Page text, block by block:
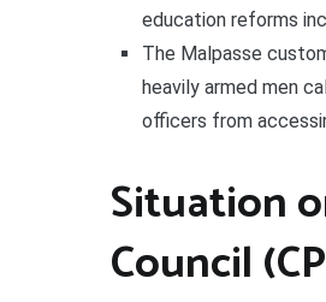
education reforms
The Malpasse
heavily armed men
officers from
Situation
Council